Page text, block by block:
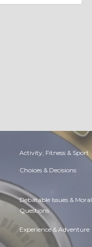
Activity, Fitness & Sport
Choices & Decisions
Debatable Issues & Moral
Questions
Experience & Adventure